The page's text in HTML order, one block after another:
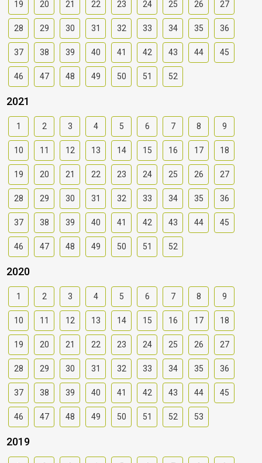
19 20 21 22 23 24 25 26 27
28 29 30 31 32 33 34 35 36
37 38 39 40 41 42 43 44 45
46 47 48 49 50 51 52
2021
1 2 3 4 5 6 7 8 9
10 11 12 13 14 15 16 17 18
19 20 21 22 23 24 25 26 27
28 29 30 31 32 33 34 35 36
37 38 39 40 41 42 43 44 45
46 47 48 49 50 51 52
2020
1 2 3 4 5 6 7 8 9
10 11 12 13 14 15 16 17 18
19 20 21 22 23 24 25 26 27
28 29 30 31 32 33 34 35 36
37 38 39 40 41 42 43 44 45
46 47 48 49 50 51 52 53
2019